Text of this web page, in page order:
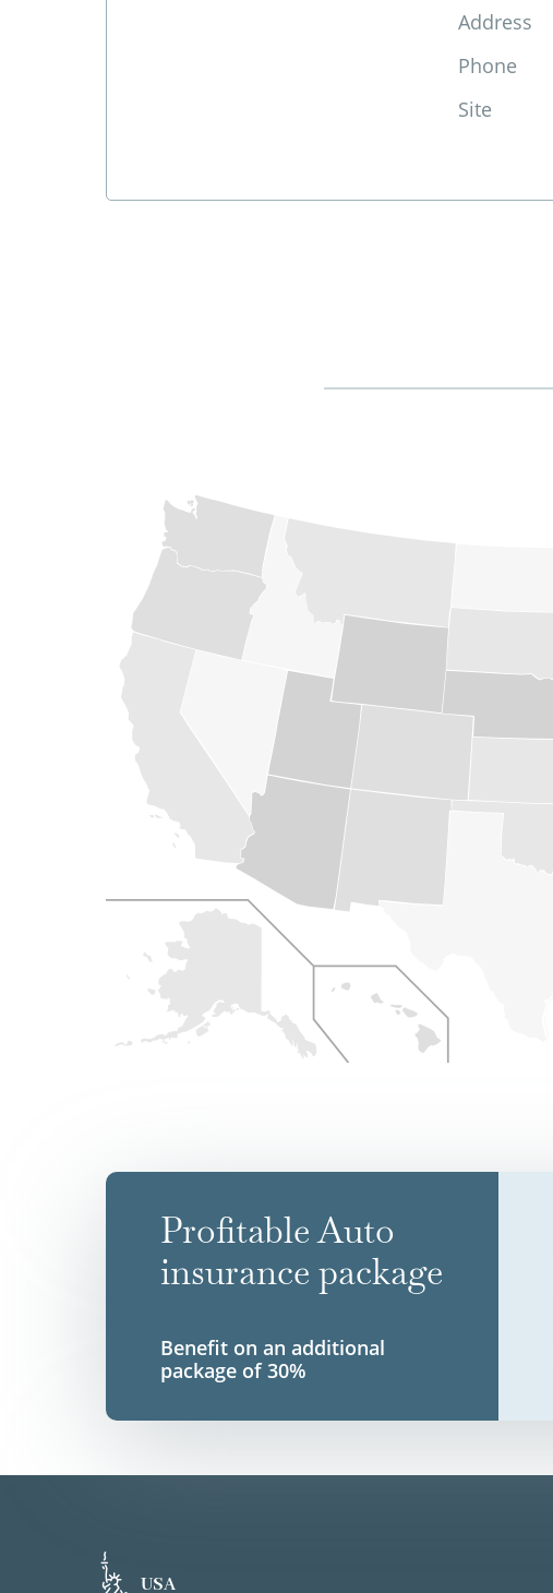
Address
Phone
Site
Profitable Auto
insurance package
Benefit on an additional
package of 30%
USA